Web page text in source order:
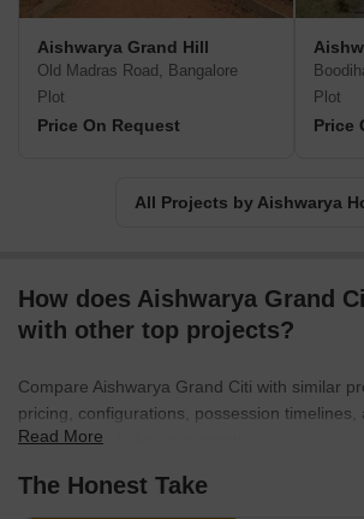
Aishwarya Grand Hill
Old Madras Road, Bangalore
Plot
Price On Request
Plot
Price
All Projects by Aishwarya
How does Aishwarya Grand
with other top projects?
Compare Aishwarya Grand Citi with similar
pricing, configurations, possession timelines,
find the best fit for your needs.
Read More
The Honest Take